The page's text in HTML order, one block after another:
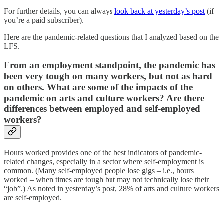
For further details, you can always look back at yesterday’s post (if
you’re a paid subscriber).
Here are the pandemic-related questions that I analyzed based on the
LFS.
From an employment standpoint, the pandemic has
been very tough on many workers, but not as hard
on others. What are some of the impacts of the
pandemic on arts and culture workers? Are there
differences between employed and self-employed
workers?
Hours worked provides one of the best indicators of pandemic-
related changes, especially in a sector where self-employment is
common. (Many self-employed people lose gigs – i.e., hours
worked – when times are tough but may not technically lose their
“job”.) As noted in yesterday’s post, 28% of arts and culture workers
are self-employed.